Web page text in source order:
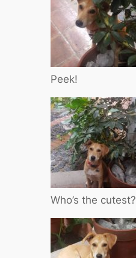
Peek!
Who’s the cutest?